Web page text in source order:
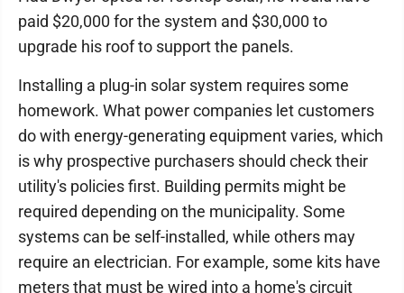
paid $20,000 for the system and $30,000 to
upgrade his roof to support the panels.
Installing a plug-in solar system requires some
homework. What power companies let customers
do with energy-generating equipment varies, which
is why prospective purchasers should check their
utility's policies first. Building permits might be
required depending on the municipality. Some
systems can be self-installed, while others may
require an electrician. For example, some kits have
meters that must be wired into a home's circuit